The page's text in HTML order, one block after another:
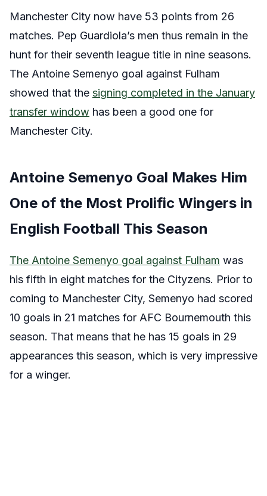
Manchester City now have 53 points from 26
matches. Pep Guardiola’s men thus remain in the
hunt for their seventh league title in nine seasons.
The Antoine Semenyo goal against Fulham
showed that the signing completed in the January
transfer window has been a good one for
Manchester City.
Antoine Semenyo Goal Makes Him
One of the Most Prolific Wingers in
English Football This Season
The Antoine Semenyo goal against Fulham was
his fifth in eight matches for the Cityzens. Prior to
coming to Manchester City, Semenyo had scored
10 goals in 21 matches for AFC Bournemouth this
season. That means that he has 15 goals in 29
appearances this season, which is very impressive
for a winger.